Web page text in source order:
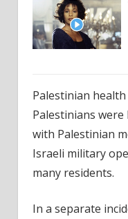
Palestinian
Palestinians
with Palestinian
Israeli military
many residents.
In a separate